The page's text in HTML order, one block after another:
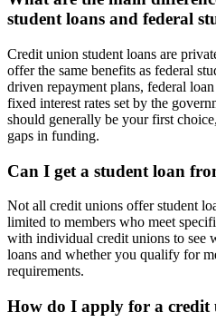
student loans and federal
Credit union student loans are
offer the same benefits as federal
driven repayment plans, federal
fixed interest rates set by the
should generally be your first
gaps in funding.
Can I get a student loan
Not all credit unions offer student
limited to members who meet
with individual credit unions to see
loans and whether you qualify for
requirements.
How do I apply for a credit